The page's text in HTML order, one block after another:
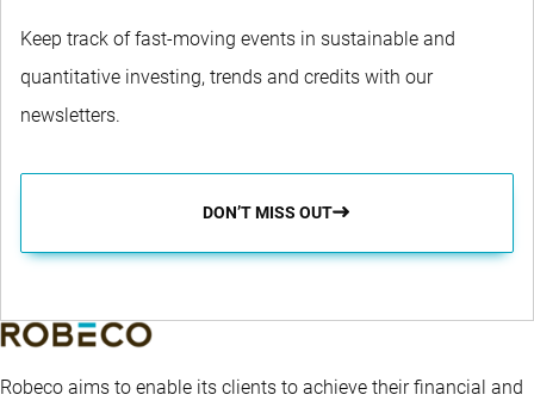
Keep track of fast-moving events in sustainable and
quantitative investing, trends and credits with our
newsletters.
DON’T MISS OUT
Robeco aims to enable its clients to achieve their financial and